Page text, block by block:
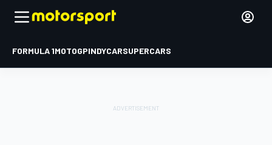
FORMULA 1MOTOGPINDYCARSUPERCARS